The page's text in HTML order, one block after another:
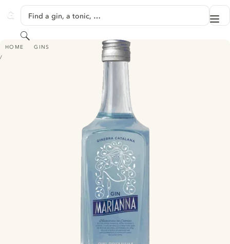
GINVENTORY
Find a gin, a tonic, …
Search
HOME GINS
MARIANNA